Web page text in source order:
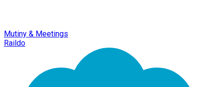
Mutiny & Meetings
Raildo